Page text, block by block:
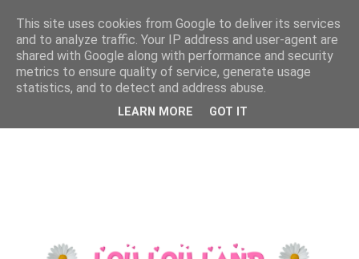
This site uses cookies from Google to deliver its services
and to analyze traffic. Your IP address and user-agent are
shared with Google along with performance and security
metrics to ensure quality of service, generate usage
statistics, and to detect and address abuse.
LEARN MORE GOT IT